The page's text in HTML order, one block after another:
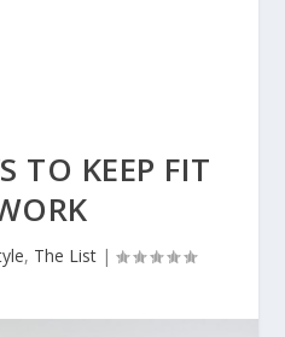
TO KEEP FIT
, The List |